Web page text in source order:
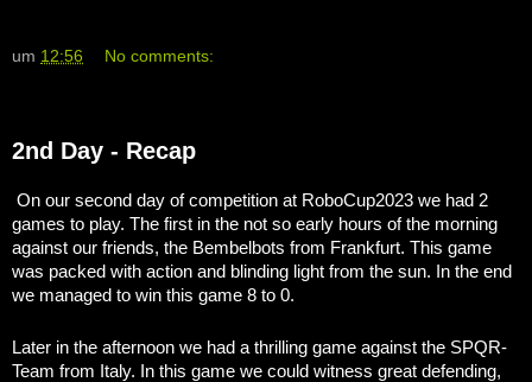
um 12:56 No comments:
2nd Day - Recap
On our second day of competition at RoboCup2023 we had 2
games to play. The first in the not so early hours of the morning
against our friends, the Bembelbots from Frankfurt. This game
was packed with action and blinding light from the sun. In the end
we managed to win this game 8 to 0.
Later in the afternoon we had a thrilling game against the SPQR-
Team from Italy. In this game we could witness great defending,